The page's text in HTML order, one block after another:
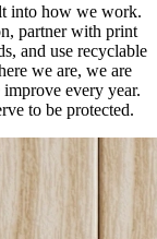
into how we work.
partner with print
and use recyclable
we are, we are
every year.
to be protected.